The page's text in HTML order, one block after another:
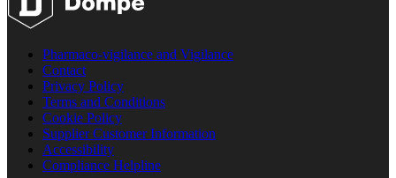
Pharmaco-vigilance and Vigilance
Contact
Privacy Policy
Terms and Conditions
Cookie Policy
Supplier Customer Information
Accessibility
Compliance Helpline